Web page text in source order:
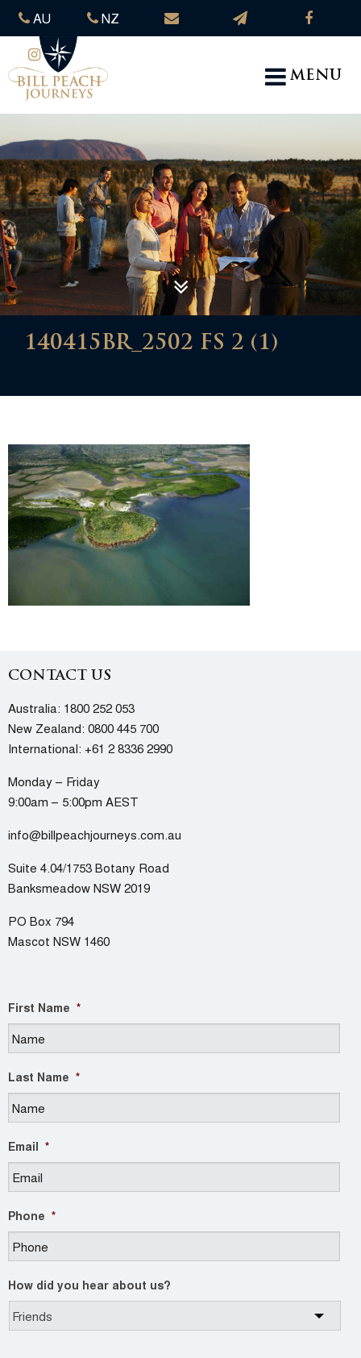
AU NZ
MENU
140415BR_2502 FS 2 (1)
CONTACT US
Australia: 1800 252 053
New Zealand: 0800 445 700
International: +61 2 8336 2990
Monday – Friday
9:00am – 5:00pm AEST
info@billpeachjourneys.com.au
Suite 4.04/1753 Botany Road
Banksmeadow NSW 2019
PO Box 794
Mascot NSW 1460
First Name *
Last Name *
Email *
Phone *
How did you hear about us?